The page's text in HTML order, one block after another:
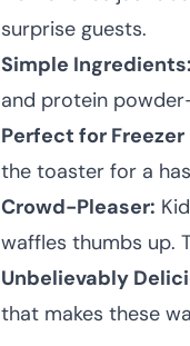
surprise guests.
Simple Ingredients:
and protein
Perfect for Freezer
the toaster for a
Crowd-Pleaser:
waffles thumbs up.
Unbelievably
that makes these